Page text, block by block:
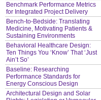
Benchmark Performance Metrics
for Integrated Project Delivery
Bench-to-Bedside: Translating
Medicine, Motivating Patients &
Sustaining Environments
Behavioral Healthcare Design:
Ten Things You ‘Know’ That ‘Just
Ain’t So’
Baseline: Researching
Performance Standards for
Energy Conscious Design
Architectural Design and Solar